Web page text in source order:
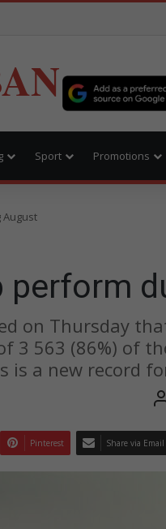
Sport Promotions
perform
on Thursday
3 563 (86%) of
a new record
Pinterest Share via Email